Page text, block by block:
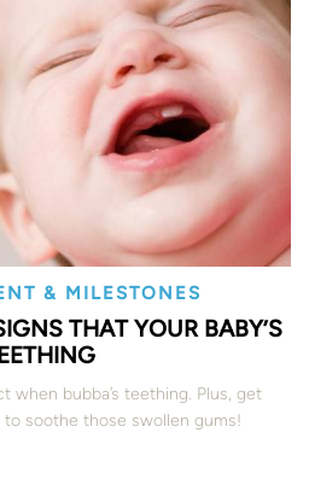
& MILESTONES
THAT YOUR BABY’S
when bubba’s teething. Plus, get
soothe those swollen gums!